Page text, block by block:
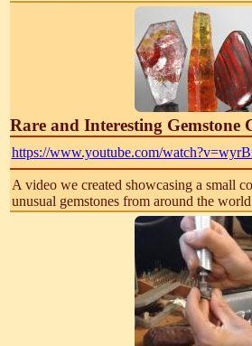
Rare and Interesting Gemstone
https://www.youtube.com/
A video we created showcasing a small
unusual gemstones from around the